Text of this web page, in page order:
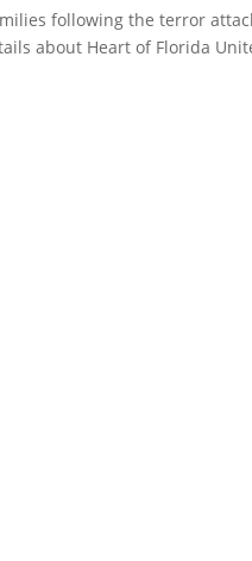
following the terror
about Heart of Florida